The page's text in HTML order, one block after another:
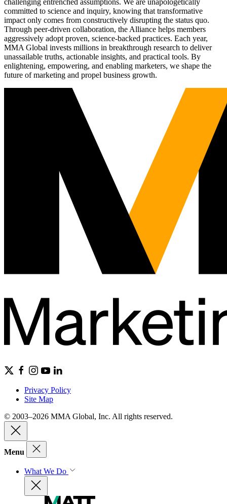
challenging entrenched assumptions. We are unapologetically
committed to science and inquiry, knowing that transformative
impact only comes from constructively disrupting the status quo.
Through peer-driven collaboration, the Alliance helps members
aggressively adopt proven, science-backed practices. Each year,
MMA Global invests millions in breakthrough research to deliver
unassailable truths, actionable insights, and practical tools. By
enlightening, empowering, and enabling marketers, we shape the
future of marketing and propel business growth.
Privacy Policy
Site Map
© 2003–2026 MMA Global, Inc. All rights reserved.
Menu
What We Do